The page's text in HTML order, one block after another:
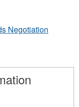
Negotiation